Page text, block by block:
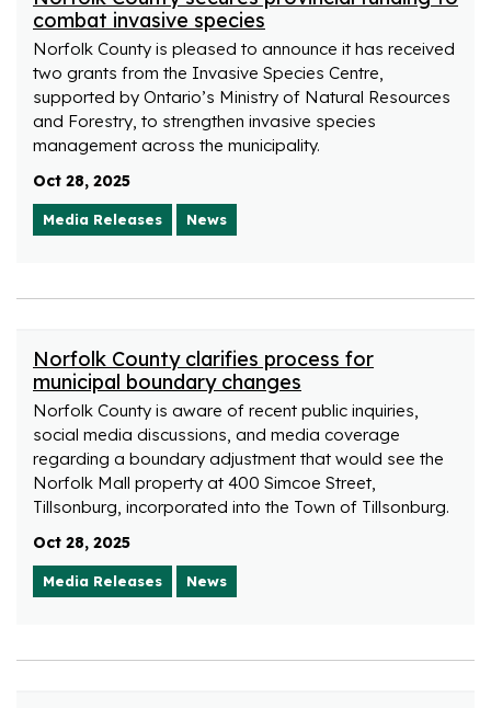
combat invasive species
Norfolk County is pleased to announce it has received
two grants from the Invasive Species Centre,
supported by Ontario’s Ministry of Natural Resources
and Forestry, to strengthen invasive species
management across the municipality.
Oct 28, 2025
Media Releases News
Norfolk County clarifies process for
municipal boundary changes
Norfolk County is aware of recent public inquiries,
social media discussions, and media coverage
regarding a boundary adjustment that would see the
Norfolk Mall property at 400 Simcoe Street,
Tillsonburg, incorporated into the Town of Tillsonburg.
Oct 28, 2025
Media Releases News